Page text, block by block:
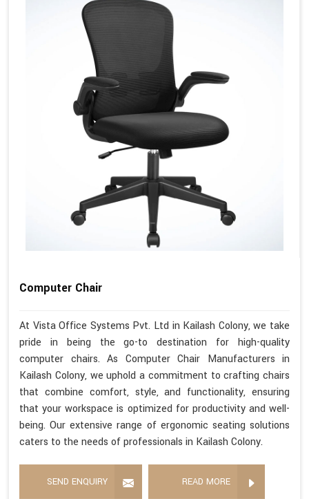
Computer Chair
At Vista Office Systems Pvt. Ltd in Kailash Colony, we take
pride in being the go-to destination for high-quality
computer chairs. As Computer Chair Manufacturers in
Kailash Colony, we uphold a commitment to crafting chairs
that combine comfort, style, and functionality, ensuring
that your workspace is optimized for productivity and well-
being. Our extensive range of ergonomic seating solutions
caters to the needs of professionals in Kailash Colony.
SEND ENQUIRY READ MORE